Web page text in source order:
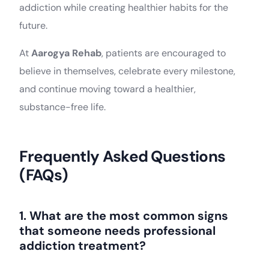
addiction while creating healthier habits for the
future.
AtAarogya Rehab, patients are encouraged to
believe in themselves, celebrate every milestone,
and continue moving toward a healthier,
substance-free life.
Frequently Asked Questions
(FAQs)
1. What are the most common signs
that someone needs professional
addiction treatment?